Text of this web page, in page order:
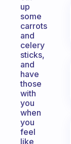
up
some
carrots
and
celery
sticks,
and
have
those
with
you
when
you
feel
like